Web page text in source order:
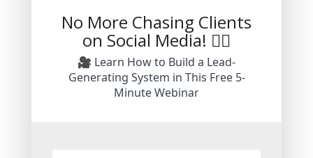
Marketing Strategies To
Grow Your Small
Business.
No More Chasing Clients
on Social Media! 🙅‍♀️
🎥 Learn How to Build a Lead-
Generating System in This Free 5-
Minute Webinar